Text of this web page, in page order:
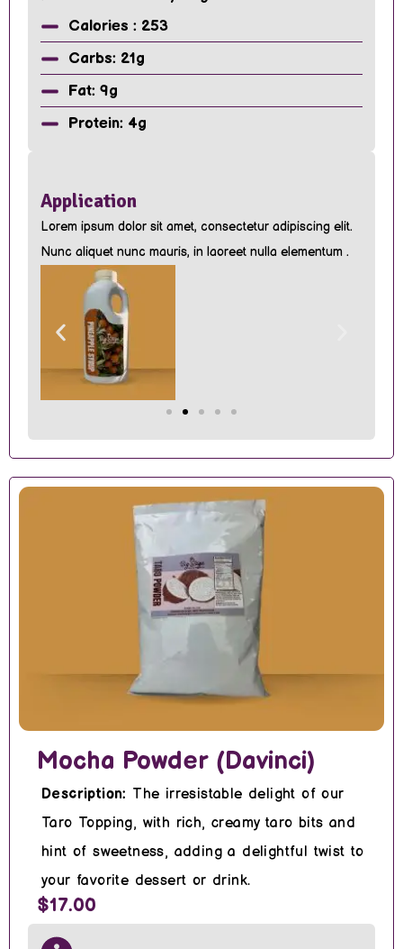
Calories : 253
Carbs: 21g
Fat: 9g
Protein: 4g
Application
Lorem ipsum dolor sit amet, consectetur adipiscing elit.
Nunc aliquet nunc mauris, in laoreet nulla elementum .
Mocha Powder (Davinci)
Description: The irresistable delight of our
Taro Topping, with rich, creamy taro bits and
hint of sweetness, adding a delightful twist to
your favorite dessert or drink.
$17.00